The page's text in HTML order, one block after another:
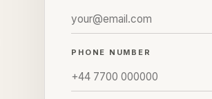
PHONE NUMBER